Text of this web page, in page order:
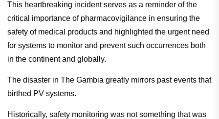
This heartbreaking incident serves as a reminder of the
critical importance of pharmacovigilance in ensuring the
safety of medical products and highlighted the urgent need
for systems to monitor and prevent such occurrences both
in the continent and globally.
The disaster in The Gambia greatly mirrors past events that
birthed PV systems.
Historically, safety monitoring was not something that was